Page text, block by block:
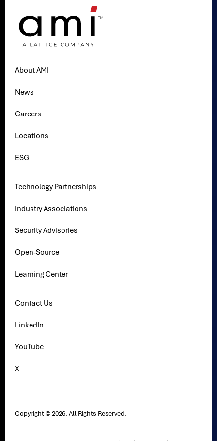
About AMI
News
Careers
Locations
ESG
Technology Partnerships
Industry Associations
Security Advisories
Open-Source
Learning Center
Contact Us
LinkedIn
YouTube
X
Copyright © 2026. All Rights Reserved.